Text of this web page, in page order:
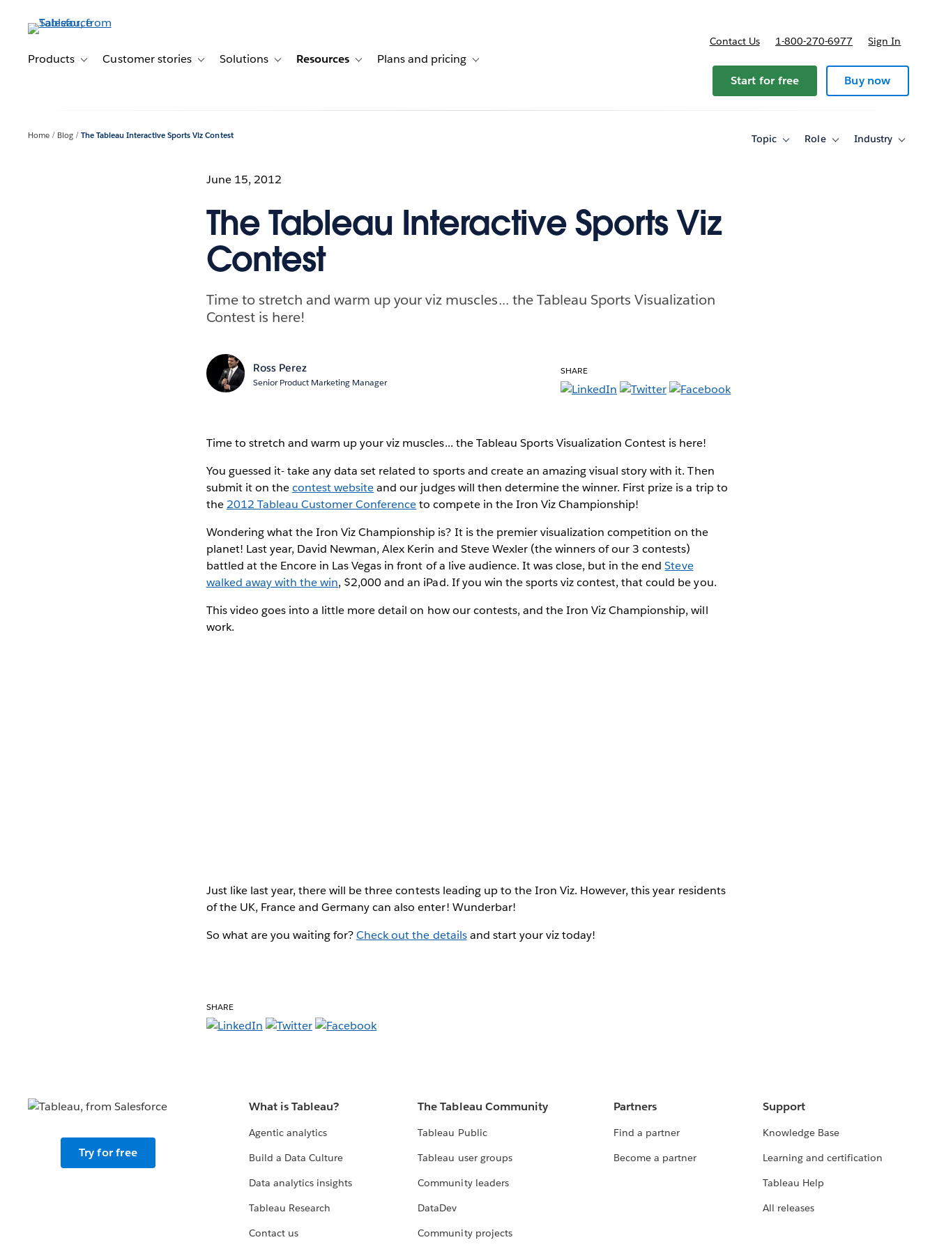
contentProducts Toggle sub-navigation for Products
Customer stories Toggle sub-navigation for Customer stories
Solutions Toggle sub-navigation for Solutions
Resources Toggle sub-navigation for Resources
Plans and pricing Toggle sub-navigation for Plans and pricing
Contact Us 1-800-270-6977 Sign In
Start for free Buy now
Home Blog The Tableau Interactive Sports Viz Contest Topic
ToggleRole
ToggleIndustry
Toggle
June 15, 2012
The Tableau Interactive Sports Viz
Contest
Time to stretch and warm up your viz muscles... the Tableau Sports Visualization
Contest is here!
Ross Perez
Senior Product Marketing Manager
SHARE
Time to stretch and warm up your viz muscles... the Tableau Sports Visualization Contest is here!
You guessed it- take any data set related to sports and create an amazing visual story with it. Then
submit it on thecontest websiteand our judges will then determine the winner. First prize is a trip to
the 2012 Tableau Customer Conferenceto compete in the Iron Viz Championship!
Wondering what the Iron Viz Championship is? It is the premier visualization competition on the
planet! Last year, David Newman, Alex Kerin and Steve Wexler (the winners of our 3 contests)
battled at the Encore in Las Vegas in front of a live audience. It was close, but in the endSteve
walked away with the win, $2,000 and an iPad. If you win the sports viz contest, that could be you.
This video goes into a little more detail on how our contests, and the Iron Viz Championship, will
work.
Just like last year, there will be three contests leading up to the Iron Viz. However, this year residents
of the UK, France and Germany can also enter! Wunderbar!
So what are you waiting for?Check out the detailsand start your viz today!
SHARE
Try for free
What is Tableau?
Agentic analytics
Build a Data Culture
Data analytics insights
Tableau Research
Contact us
The Tableau Community
Tableau Public
Tableau user groups
Community leaders
DataDev
Community projects
Partners
Find a partner
Become a partner
Support
Knowledge Base
Learning and certification
Tableau Help
All releases